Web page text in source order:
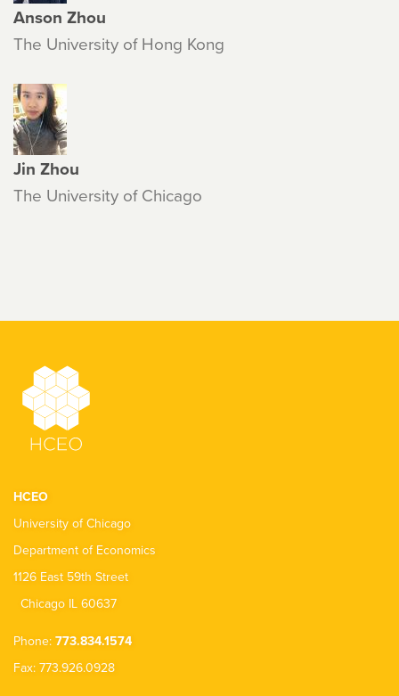
Anson Zhou
The University of Hong Kong
Jin Zhou
The University of Chicago
HCEO
University of Chicago
Department of Economics
1126 East 59th Street
Chicago IL 60637
Phone: 773.834.1574
Fax: 773.926.0928